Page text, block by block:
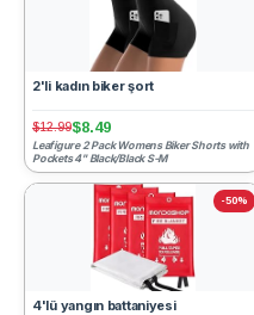
2'li kadın biker şort
$12.99$8.49
Leafigure 2 Pack Womens Biker Shorts with
Pockets 4" Black/Black S-M
-50%
4'lü yangın battaniyesi